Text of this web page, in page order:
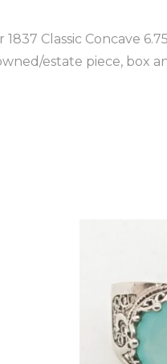
Classic Concave
estate piece, box